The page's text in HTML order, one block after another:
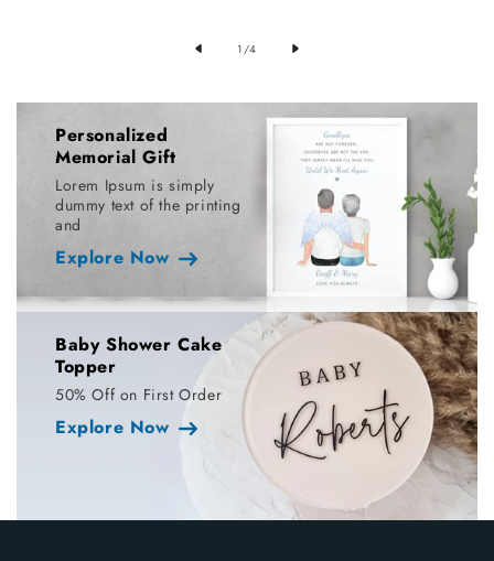
1 /of
4
Personalized
Memorial Gift
Lorem Ipsum is simply
dummy text of the printing
and
Explore Now
Baby Shower Cake
Topper
50% Off on First Order
Explore Now